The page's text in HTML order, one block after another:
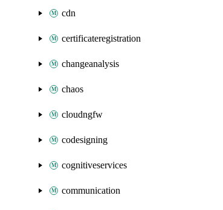
cdn
certificateregistration
changeanalysis
chaos
cloudngfw
codesigning
cognitiveservices
communication